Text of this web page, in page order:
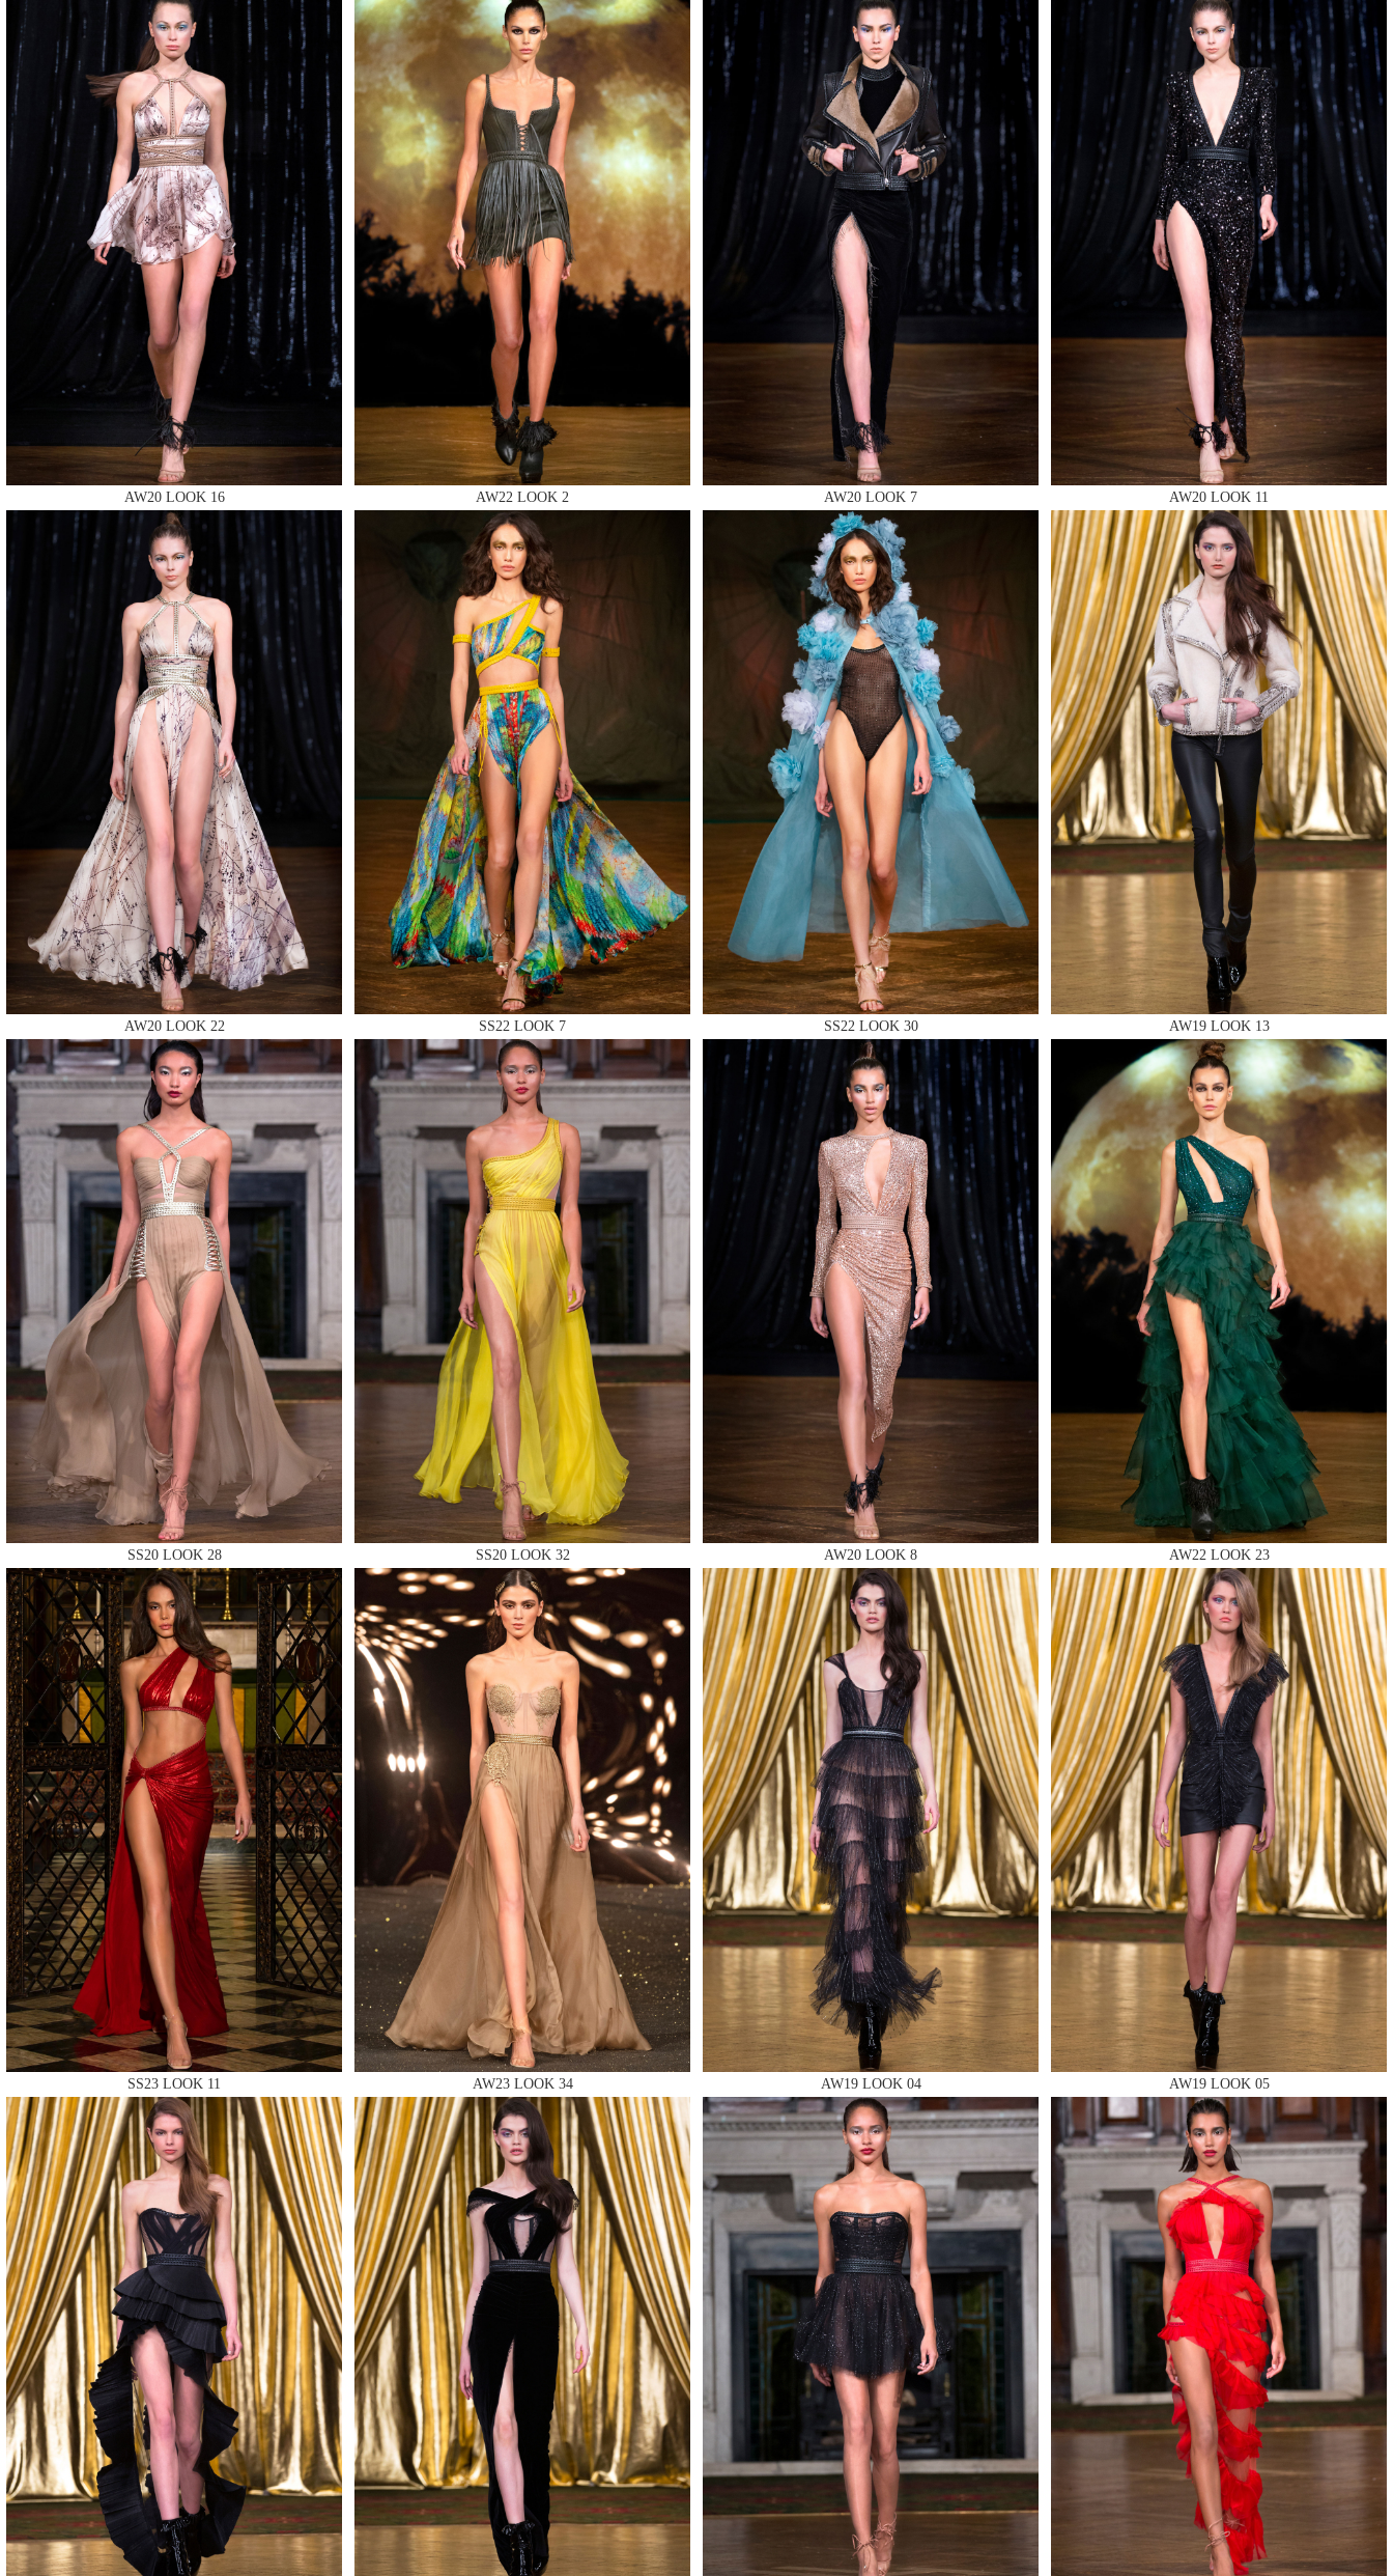
MAKE AN ENQUIRY
MAKE AN ENQUIRY
MAKE AN ENQUIRY
MAKE AN ENQUIRY
MAKE AN ENQUIRY
MAKE AN ENQUIRY
MAKE AN ENQUIRY
MAKE AN ENQUIRY
MAKE AN ENQUIRY
MAKE AN ENQUIRY
MAKE AN ENQUIRY
MAKE AN ENQUIRY
MAKE AN ENQUIRY
MAKE AN ENQUIRY
MAKE AN ENQUIRY
MAKE AN ENQUIRY
AW20 LOOK 16 AW22 LOOK 2 AW20 LOOK 7 AW20 LOOK 11
AW20 LOOK 22 SS22 LOOK 7 SS22 LOOK 30 AW19 LOOK 13
SS20 LOOK 28 SS20 LOOK 32 AW20 LOOK 8 AW22 LOOK 23
SS23 LOOK 11 AW23 LOOK 34 AW19 LOOK 04 AW19 LOOK 05